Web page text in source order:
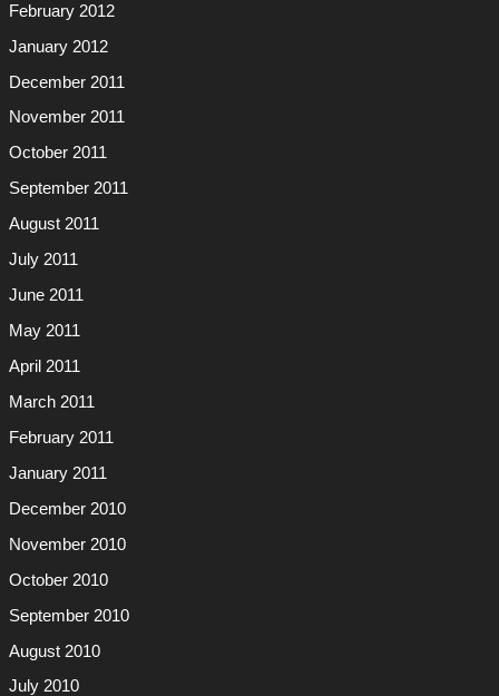
February 2012
January 2012
December 2011
November 2011
October 2011
September 2011
August 2011
July 2011
June 2011
May 2011
April 2011
March 2011
February 2011
January 2011
December 2010
November 2010
October 2010
September 2010
August 2010
July 2010